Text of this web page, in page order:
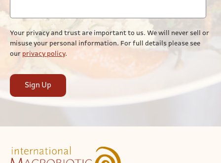
Your privacy and trust are important to us. We will never sell or
misuse your personal information. For full details please see
our privacy policy.
Sign Up